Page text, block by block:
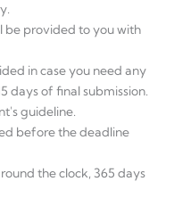
be provided to you with
in case you need any
days of final submission.
guideline.
before the deadline
the clock, 365 days